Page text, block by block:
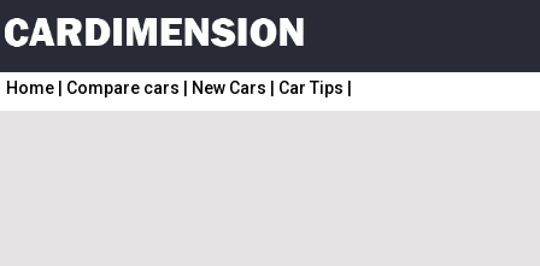
Home Compare cars New Cars Car Tips